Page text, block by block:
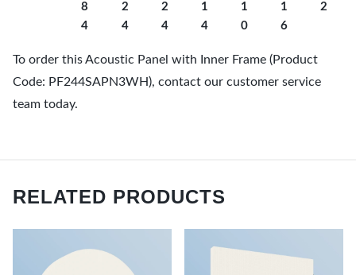
8
4
2
4
2
4
1
4
1
0
1
6
2
To order this Acoustic Panel with Inner Frame (Product
Code: PF244SAPN3WH), contact our customer service
team today.
RELATED PRODUCTS